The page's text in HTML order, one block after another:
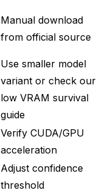
Manual download
from official source
Use smaller model
variant or check our
low VRAM survival
guide
Verify CUDA/GPU
acceleration
Adjust confidence
threshold